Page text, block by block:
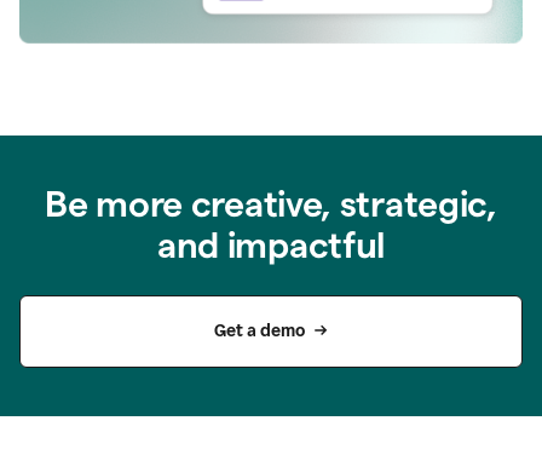
Be more creative, strategic,
and impactful
Get a demo